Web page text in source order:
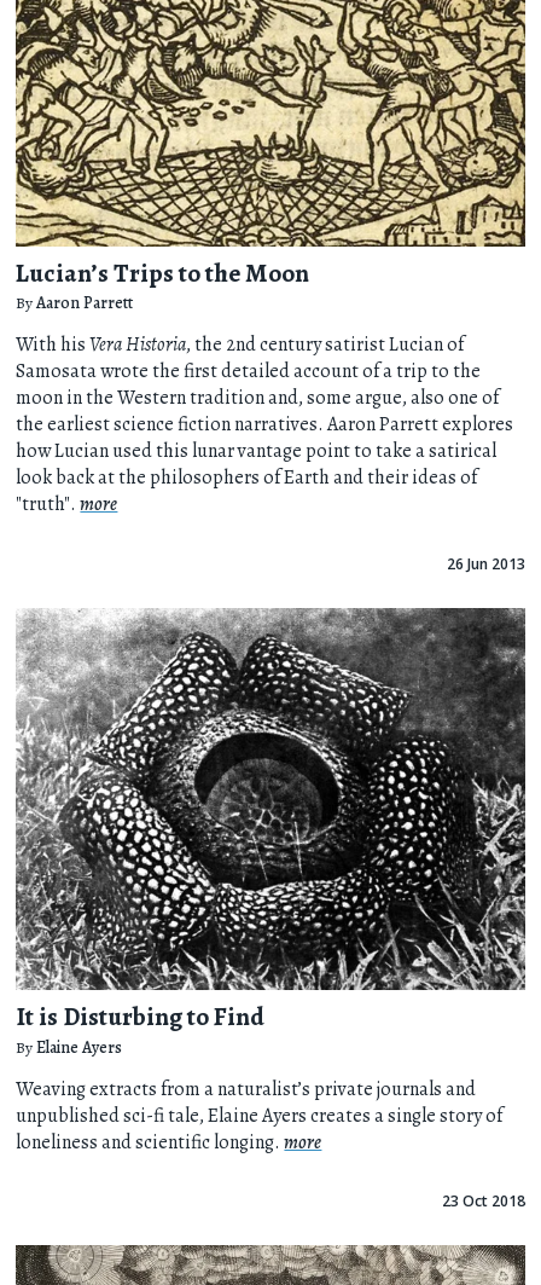
Lucian’s Trips to the Moon
ByAaron Parrett
With hisVera Historia, the 2nd century satirist Lucian of
Samosata wrote the first detailed account of a trip to the
moon in the Western tradition and, some argue, also one of
the earliest science fiction narratives. Aaron Parrett explores
how Lucian used this lunar vantage point to take a satirical
look back at the philosophers of Earth and their ideas of
"truth".more
26 Jun 2013
It is Disturbing to Find
ByElaine Ayers
Weaving extracts from a naturalist’s private journals and
unpublished sci-fi tale, Elaine Ayers creates a single story of
loneliness and scientific longing.more
23 Oct 2018